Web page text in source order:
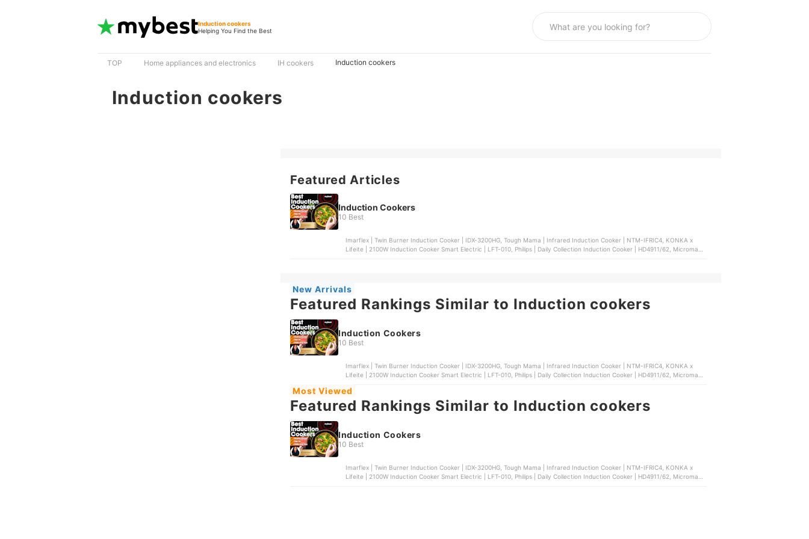
Induction cookers
Helping You Find the Best
TOP Home appliances and electronics IH cookers Induction cookers
Induction cookers
Featured Articles
Induction Cookers
10 Best
Imarflex | Twin Burner Induction Cooker | IDX-3200HG, Tough Mama | Infrared Induction Cooker | NTM-IFRIC4, KONKA x
Lifeite | 2100W Induction Cooker Smart Electric | LFT-010, Philips | Daily Collection Induction Cooker | HD4911/62, Micromatic
New Arrivals
Featured Rankings Similar to Induction cookers
Induction Cookers
10 Best
Imarflex | Twin Burner Induction Cooker | IDX-3200HG, Tough Mama | Infrared Induction Cooker | NTM-IFRIC4, KONKA x
Lifeite | 2100W Induction Cooker Smart Electric | LFT-010, Philips | Daily Collection Induction Cooker | HD4911/62, Micromatic
Most Viewed
Featured Rankings Similar to Induction cookers
Induction Cookers
10 Best
Imarflex | Twin Burner Induction Cooker | IDX-3200HG, Tough Mama | Infrared Induction Cooker | NTM-IFRIC4, KONKA x
Lifeite | 2100W Induction Cooker Smart Electric | LFT-010, Philips | Daily Collection Induction Cooker | HD4911/62, Micromatic